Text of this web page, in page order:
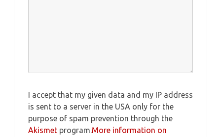
I accept that my given data and my IP address
is sent to a server in the USA only for the
purpose of spam prevention through the
Akismet program.More information on